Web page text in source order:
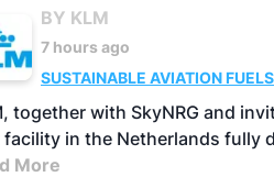
BY KLM
7 hours ago
SUSTAINABLE AVIATION FUELS
together with SkyNRG and
in the Netherlands fully
More